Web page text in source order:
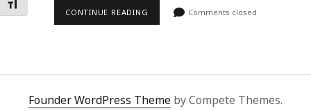
Toggle Font sizeCONTINUE READING Comments closed
Founder WordPress Theme by Compete Themes.